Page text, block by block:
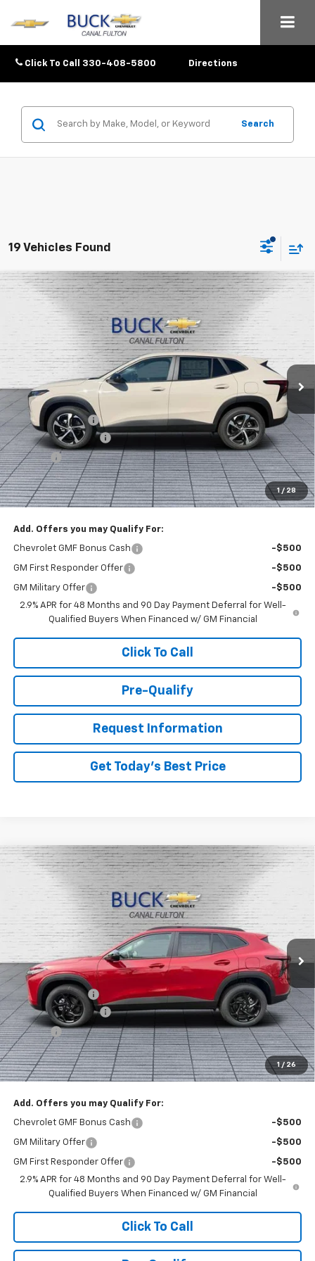
Click To Call 330-408-5800 Directions
Search
19 Vehicles Found
1 / 28
2026Chevrolet Trax1RS
Price Drop
KL77LGEP8TC219616Stock: 26068 Model:1TR58
In Stock Ext. Int.
$25,633
BUCK PRICE
Less
MSRP: $26,185
Dealer Discount :
-$1,000
Documentation Fee
+$398
Title Fee +$50
Buck Price $25,633
You Save $1,000
Add. Offers you may Qualify For:
Chevrolet GMF Bonus Cash -$500
GM First Responder Offer -$500
GM Military Offer
-$500
2.9% APR for 48 Months and 90 Day Payment Deferral for Well-
Qualified Buyers When Financed w/ GM Financial
Click To Call
Pre-Qualify
Request Information
Get Today's Best Price
Compare Vehicle
1 / 26
2026Chevrolet TraxLT
Price Drop
KL77LHEP3TC135662Stock:26046 Model: 1TU58
In Stock Ext. Int.
$26,048
BUCK PRICE
Less
MSRP: $27,120
Dealer Discount :
-$1,520
Documentation Fee
+$398
Title Fee +$50
Buck Price $26,048
You Save $1,520
Add. Offers you may Qualify For:
Chevrolet GMF Bonus Cash -$500
GM Military Offer -$500
GM First Responder Offer
-$500
2.9% APR for 48 Months and 90 Day Payment Deferral for Well-
Qualified Buyers When Financed w/ GM Financial
Click To Call
Compare Vehicle